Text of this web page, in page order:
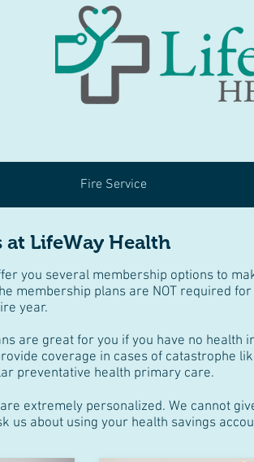
Fire Service
at LifeWay Health
you several membership options to
membership plans are NOT required
year.
are great for you if you have no health
coverage in cases of catastrophe
preventative health primary care.
extremely personalized. We cannot
us about using your health savings